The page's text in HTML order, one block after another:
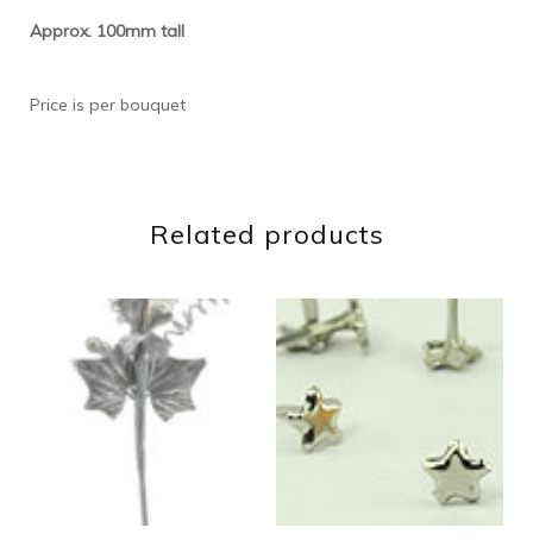
Approx. 100mm tall
Price is per bouquet
Related products